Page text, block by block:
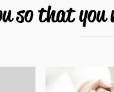
so that